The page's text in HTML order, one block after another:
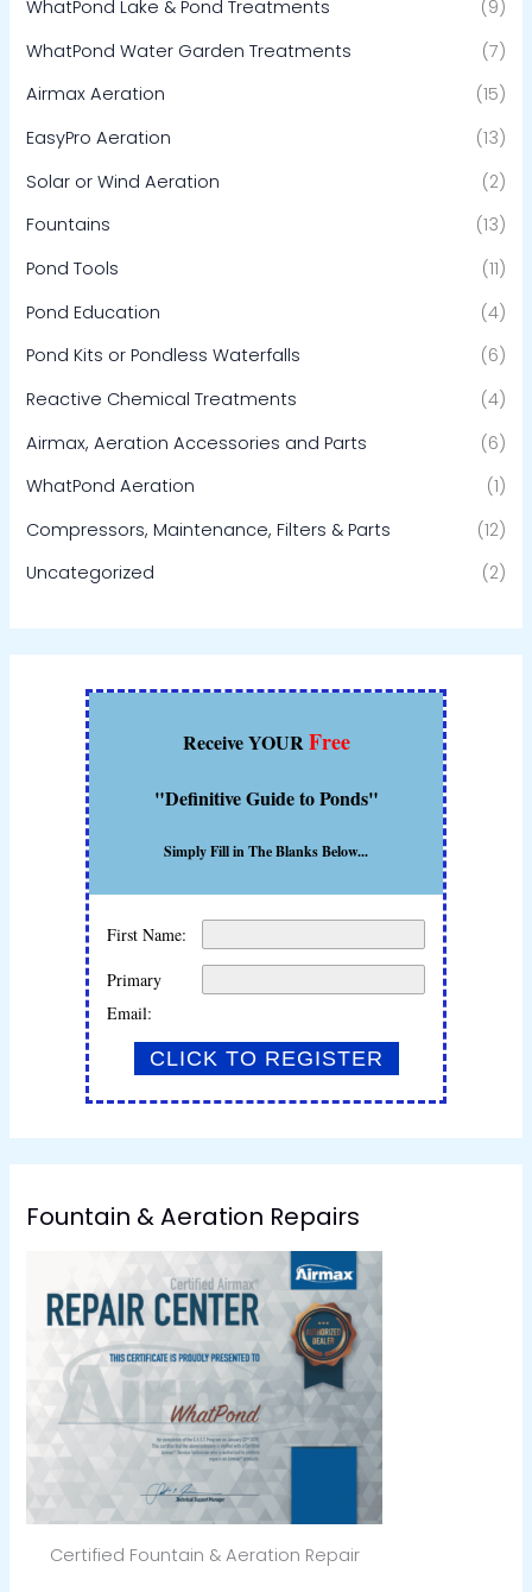
WhatPond Lake & Pond Treatments
(9)
WhatPond Water Garden Treatments
(7)
Airmax Aeration
(15)
EasyPro Aeration
(13)
Solar or Wind Aeration
(2)
Fountains
(13)
Pond Tools
(11)
Pond Education
(4)
Pond Kits or Pondless Waterfalls
(6)
Reactive Chemical Treatments
(4)
Airmax, Aeration Accessories and Parts
(6)
WhatPond Aeration
(1)
Compressors, Maintenance, Filters & Parts
(12)
Uncategorized
(2)
Receive YOURFree
"Definitive Guide to Ponds"
Simply Fill in The Blanks Below...
First Name:
Primary
Email:
Fountain & Aeration Repairs
Certified Fountain & Aeration Repair